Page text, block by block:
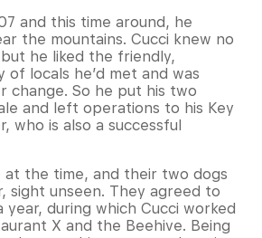
and this time around, he
the mountains. Cucci knew no
he liked the friendly,
of locals he’d met and was
change. So he put his two
and left operations to his Key
who is also a successful
at the time, and their two dogs
sight unseen. They agreed to
during which Cucci worked
X and the Beehive. Being